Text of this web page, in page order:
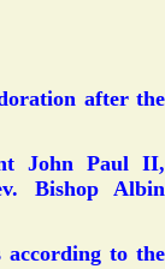
after the
John Paul II,
Bishop Albin
according to the